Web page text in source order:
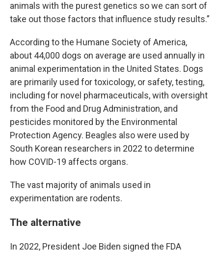
animals with the purest genetics so we can sort of
take out those factors that influence study results.”
According to the Humane Society of America,
about 44,000 dogs on average are used annually in
animal experimentation in the United States. Dogs
are primarily used for toxicology, or safety, testing,
including for novel pharmaceuticals, with oversight
from the Food and Drug Administration, and
pesticides monitored by the Environmental
Protection Agency. Beagles also were used by
South Korean researchers in 2022 to determine
how COVID-19 affects organs.
The vast majority of animals used in
experimentation are rodents.
The alternative
In 2022, President Joe Biden signed the FDA